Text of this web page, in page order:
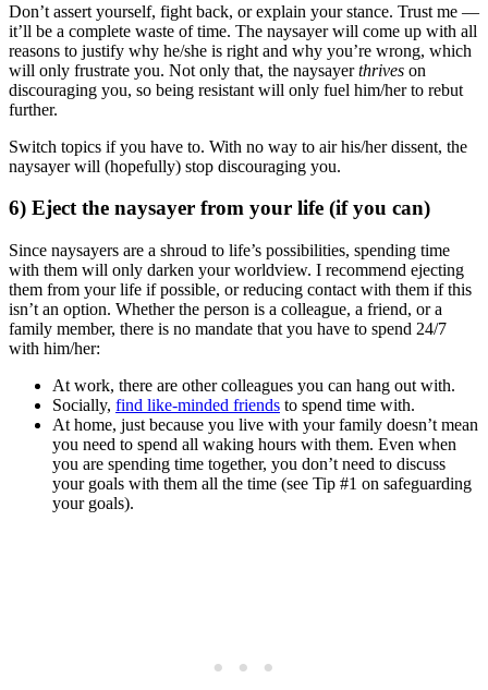
Don’t assert yourself, fight back, or explain your stance. Trust me —
it’ll be a complete waste of time. The naysayer will come up with all
reasons to justify why he/she is right and why you’re wrong, which
will only frustrate you. Not only that, the naysayerthrives on
discouraging you, so being resistant will only fuel him/her to rebut
further.
Switch topics if you have to. With no way to air his/her dissent, the
naysayer will (hopefully) stop discouraging you.
6) Eject the naysayer from your life (if you can)
Since naysayers are a shroud to life’s possibilities, spending time
with them will only darken your worldview. I recommend ejecting
them from your life if possible, or reducing contact with them if this
isn’t an option. Whether the person is a colleague, a friend, or a
family member, there is no mandate that you have to spend 24/7
with him/her:
At work, there are other colleagues you can hang out with.
Socially, find like-minded friends to spend time with.
At home, just because you live with your family doesn’t mean
you need to spend all waking hours with them. Even when
you are spending time together, you don’t need to discuss
your goals with them all the time (see Tip #1 on safeguarding
your goals).